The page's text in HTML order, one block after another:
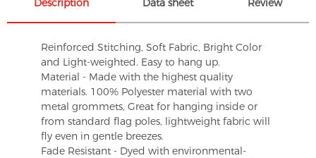
Description Data sheet Review
Reinforced Stitching, Soft Fabric, Bright Color
and Light-weighted. Easy to hang up.
Material - Made with the highest quality
materials. 100% Polyester material with two
metal grommets, Great for hanging inside or
from standard flag poles, lightweight fabric will
fly even in gentle breezes.
Fade Resistant - Dyed with environmental-